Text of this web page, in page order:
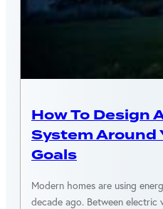
How To Design
System Around
Goals
Modern homes are using
decade ago. Between electric